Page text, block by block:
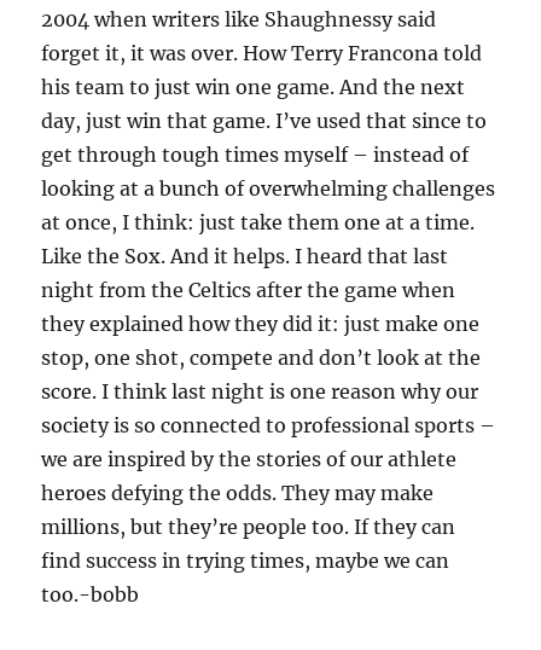
2004 when writers like Shaughnessy said
forget it, it was over. How Terry Francona told
his team to just win one game. And the next
day, just win that game. I’ve used that since to
get through tough times myself – instead of
looking at a bunch of overwhelming challenges
at once, I think: just take them one at a time.
Like the Sox. And it helps. I heard that last
night from the Celtics after the game when
they explained how they did it: just make one
stop, one shot, compete and don’t look at the
score. I think last night is one reason why our
society is so connected to professional sports –
we are inspired by the stories of our athlete
heroes defying the odds. They may make
millions, but they’re people too. If they can
find success in trying times, maybe we can
too.-bobb